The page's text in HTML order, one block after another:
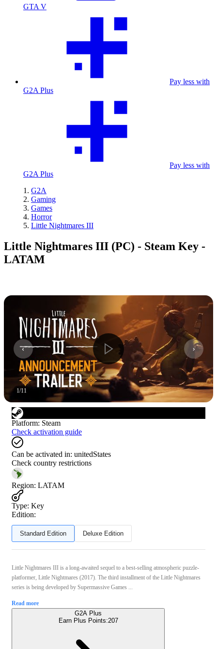
GTA V
Pay less with
G2A Plus
Pay less with
G2A Plus
G2A
Gaming
Games
Horror
Little Nightmares III
Little Nightmares III (PC) - Steam Key -
LATAM
1/11
Platform: Steam
Check activation guide
Can be activated in: unitedStates
Check country restrictions
Region: LATAM
Type: Key
Edition:
Standard Edition Deluxe Edition
Little Nightmares III is a long-awaited sequel to a best-selling atmospheric puzzle-
platformer, Little Nightmares (2017). The third installment of the Little Nightmares
series is being developed by Supermassive Games ...
Read more
G2A Plus
Earn Plus Points:207